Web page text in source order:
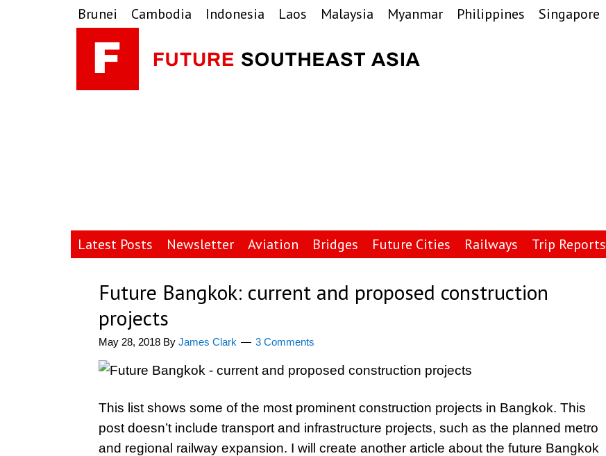
Skip
to
primary
navigation
Skip
to
main
content
Skip
to
primary
sidebar
Brunei Cambodia Indonesia Laos Malaysia Myanmar Philippines Singapore
Latest Posts Newsletter Aviation Bridges Future Cities Railways Trip Reports
Future Bangkok: current and proposed construction
projects
May 28, 2018 By James Clark 3 Comments
This list shows some of the most prominent construction projects in Bangkok. This
post doesn’t include transport and infrastructure projects, such as the planned metro
and regional railway expansion. I will create another article about the future Bangkok